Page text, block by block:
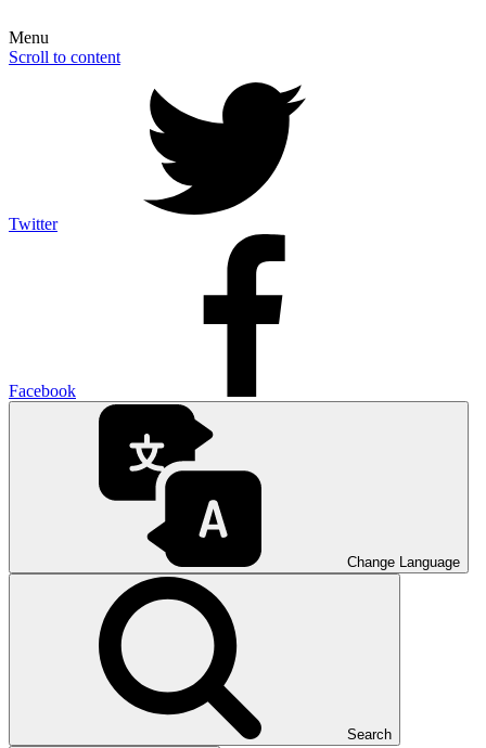
Menu
Scroll to content
Twitter
Facebook
Change Language
Search